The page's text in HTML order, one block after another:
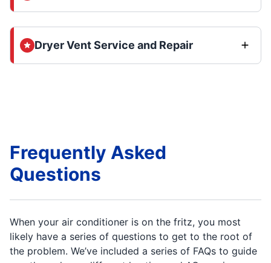
Dryer Vent Service and Repair
Frequently Asked
Questions
When your air conditioner is on the fritz, you most
likely have a series of questions to get to the root of
the problem. We’ve included a series of FAQs to guide